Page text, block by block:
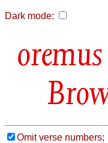
Dark mode:
Omit verse numbers;